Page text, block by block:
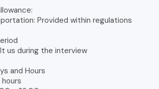
Provided within regulations
us during the interview
and Hours